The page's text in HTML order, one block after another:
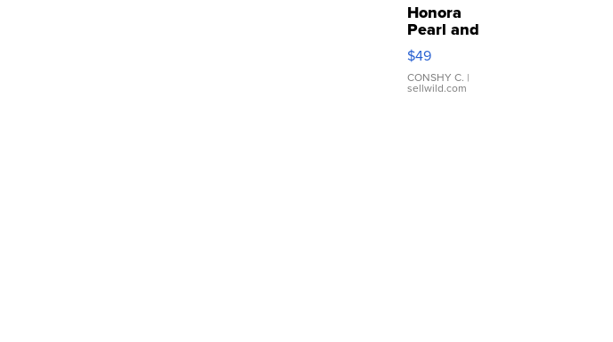
Honora
Pearl and
Pink
Leather
Bracelet
Adjustable
$49
CONSHY C. |
sellwild.com